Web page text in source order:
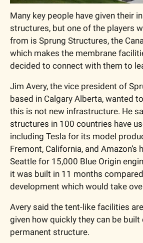
Many key people have given their
structures, but one of the players
from is Sprung Structures, the
which makes the membrane
decided to connect with them to
Jim Avery, the vice president of
based in Calgary Alberta, wanted
this is not new infrastructure. He
structures in 100 countries have
including Tesla for its model
Fremont, California, and Amazon’s
Seattle for 15,000 Blue Origin
it was built in 11 months
development which would take
Avery said the tent-like facilities
given how quickly they can be
permanent structure.